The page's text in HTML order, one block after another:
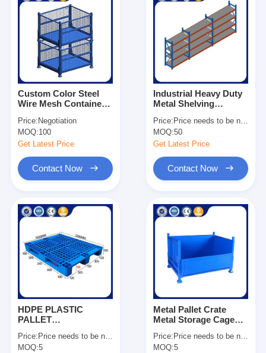
Custom Color Steel
Wire Mesh Container
Storage Stacking
Container
Price: Negotiation
MOQ:100
Get Latest Price
Contact Now
Industrial Heavy Duty
Metal Shelving
Warehouse
Price: Price needs to be negotiated
MOQ:50
Get Latest Price
Contact Now
HDPE PLASTIC
PALLET
Dynamic Load 1500kg
For Sale
Price: Price needs to be negotiated
MOQ:5
Metal Pallet Crate
Metal Storage Cage
Manufacturing
Companies OEM
Price: Price needs to be negotiated
MOQ:5